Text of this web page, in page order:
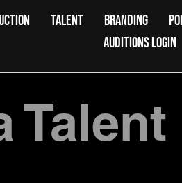
TALENT BRANDING
AUDITIONS LOGIN
Talent